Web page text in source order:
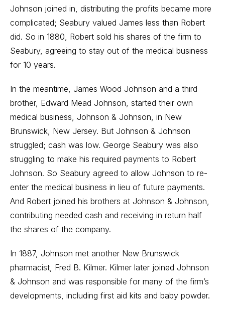
Johnson joined in, distributing the profits became more
complicated; Seabury valued James less than Robert
did. So in 1880, Robert sold his shares of the firm to
Seabury, agreeing to stay out of the medical business
for 10 years.
In the meantime, James Wood Johnson and a third
brother, Edward Mead Johnson, started their own
medical business, Johnson & Johnson, in New
Brunswick, New Jersey. But Johnson & Johnson
struggled; cash was low. George Seabury was also
struggling to make his required payments to Robert
Johnson. So Seabury agreed to allow Johnson to re-
enter the medical business in lieu of future payments.
And Robert joined his brothers at Johnson & Johnson,
contributing needed cash and receiving in return half
the shares of the company.
In 1887, Johnson met another New Brunswick
pharmacist, Fred B. Kilmer. Kilmer later joined Johnson
& Johnson and was responsible for many of the firm’s
developments, including first aid kits and baby powder.